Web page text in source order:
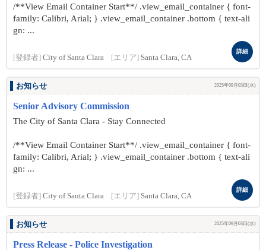
/**View Email Container Start**/ .view_email_container { font-
family: Calibri, Arial; } .view_email_container .bottom { text-ali
gn: ...
[登録者] City of Santa Clara [エリア] Santa Clara, CA
詳細
お知らせ 2025年09月03日(水)
Senior Advisory Commission
The City of Santa Clara - Stay Connected
/**View Email Container Start**/ .view_email_container { font-
family: Calibri, Arial; } .view_email_container .bottom { text-ali
gn: ...
[登録者] City of Santa Clara [エリア] Santa Clara, CA
詳細
お知らせ 2025年09月03日(水)
Press Release - Police Investigation